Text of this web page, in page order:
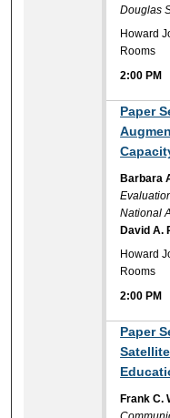
Douglas
Howard
Rooms
2:00 PM
Paper
Barbara
National
David A.
Howard
Rooms
2:00 PM
Paper
Frank C.